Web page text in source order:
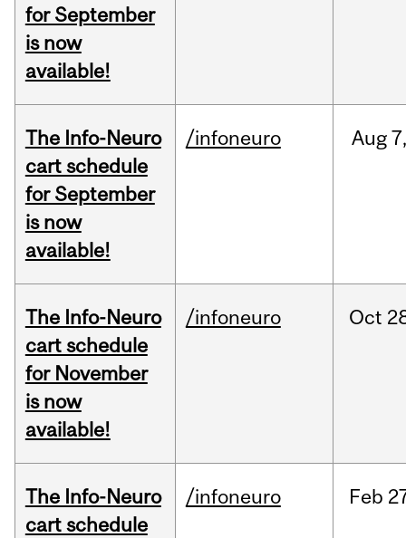
for September
is now
available!
The Info-Neuro
cart schedule
for September
is now
available!
/infoneuro Aug
The Info-Neuro
cart schedule
for November
is now
available!
/infoneuro Oct
The Info-Neuro
cart schedule
/infoneuro Feb